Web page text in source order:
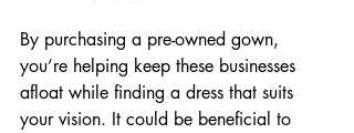
By purchasing a pre-owned gown,
you’re helping keep these businesses
afloat while finding a dress that suits
your vision. It could be beneficial to